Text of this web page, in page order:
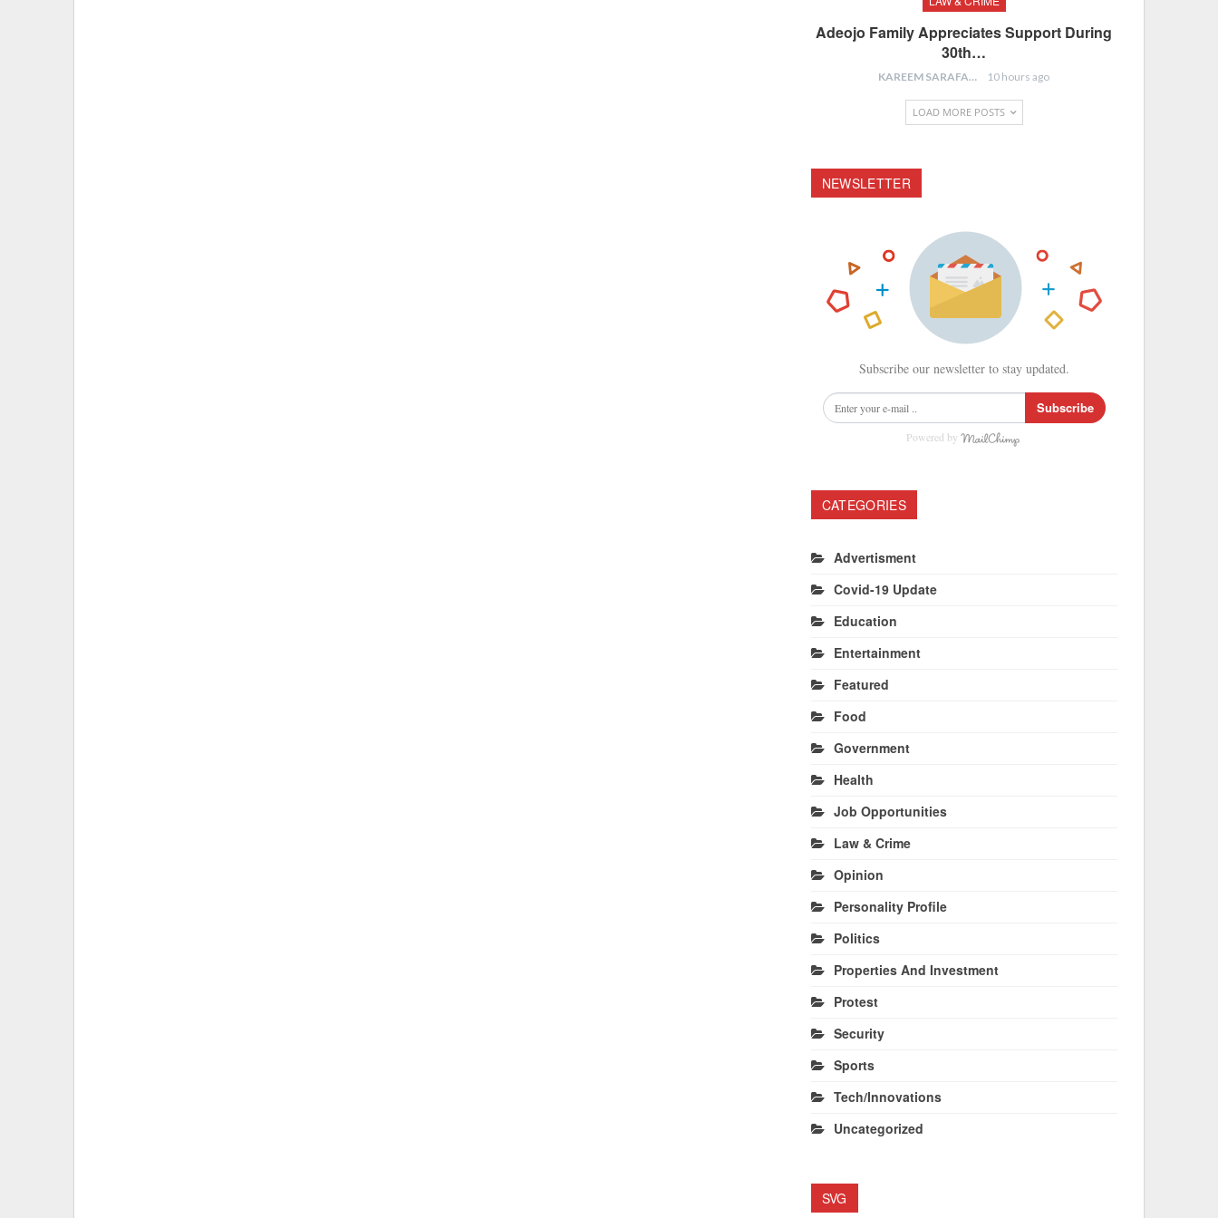
Adeojo Family Appreciates Support During
30th…
KAREEM SARAFA 10 hours ago
LOAD MORE POSTS
NEWSLETTER
Subscribe our newsletter to stay updated.
Subscribe
Powered by
CATEGORIES
Advertisment
Covid-19 Update
Education
Entertainment
Featured
Food
Government
Health
Job Opportunities
Law & Crime
Opinion
Personality Profile
Politics
Properties And Investment
Protest
Security
Sports
Tech/Innovations
Uncategorized
SVG